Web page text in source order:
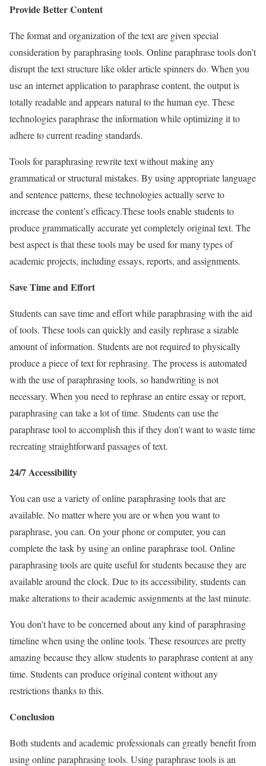
Provide Better Content
The format and organization of the text are given special
consideration by paraphrasing tools. Online paraphrase tools don’t
disrupt the text structure like older article spinners do. When you
use an internet application to paraphrase content, the output is
totally readable and appears natural to the human eye. These
technologies paraphrase the information while optimizing it to
adhere to current reading standards.
Tools for paraphrasing rewrite text without making any
grammatical or structural mistakes. By using appropriate language
and sentence patterns, these technologies actually serve to
increase the content’s efficacy.These tools enable students to
produce grammatically accurate yet completely original text. The
best aspect is that these tools may be used for many types of
academic projects, including essays, reports, and assignments.
Save Time and Effort
Students can save time and effort while paraphrasing with the aid
of tools. These tools can quickly and easily rephrase a sizable
amount of information. Students are not required to physically
produce a piece of text for rephrasing. The process is automated
with the use of paraphrasing tools, so handwriting is not
necessary. When you need to rephrase an entire essay or report,
paraphrasing can take a lot of time. Students can use the
paraphrase tool to accomplish this if they don’t want to waste time
recreating straightforward passages of text.
24/7 Accessibility
You can use a variety of online paraphrasing tools that are
available. No matter where you are or when you want to
paraphrase, you can. On your phone or computer, you can
complete the task by using an online paraphrase tool. Online
paraphrasing tools are quite useful for students because they are
available around the clock. Due to its accessibility, students can
make alterations to their academic assignments at the last minute.
You don’t have to be concerned about any kind of paraphrasing
timeline when using the online tools. These resources are pretty
amazing because they allow students to paraphrase content at any
time. Students can produce original content without any
restrictions thanks to this.
Conclusion
Both students and academic professionals can greatly benefit from
using online paraphrasing tools. Using paraphrase tools is an